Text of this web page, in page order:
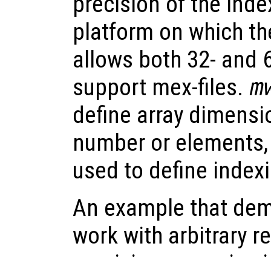
platform on which
allows both 32- and
support mex-files.
define array
number or
used to define
An example that
work with arbitrary